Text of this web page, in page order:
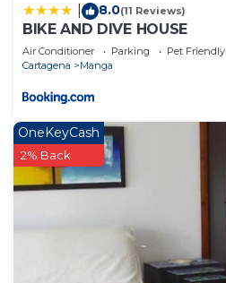
8.0(11 Reviews)
BIKE AND DIVE HOUSE
Air Conditioner Parking
Pet Friendly
Cartagena
Manga
OneKeyCash
2% Back